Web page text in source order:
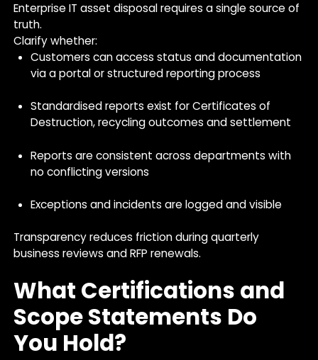
Enterprise IT asset disposal requires a single source of
truth.
Clarify whether:
Customers can access status and documentation
via a portal or structured reporting process
Standardised reports exist for Certificates of
Destruction, recycling outcomes and settlement
Reports are consistent across departments with
no conflicting versions
Exceptions and incidents are logged and visible
Transparency reduces friction during quarterly
business reviews and RFP renewals.
What Certifications and
Scope Statements Do
You Hold?